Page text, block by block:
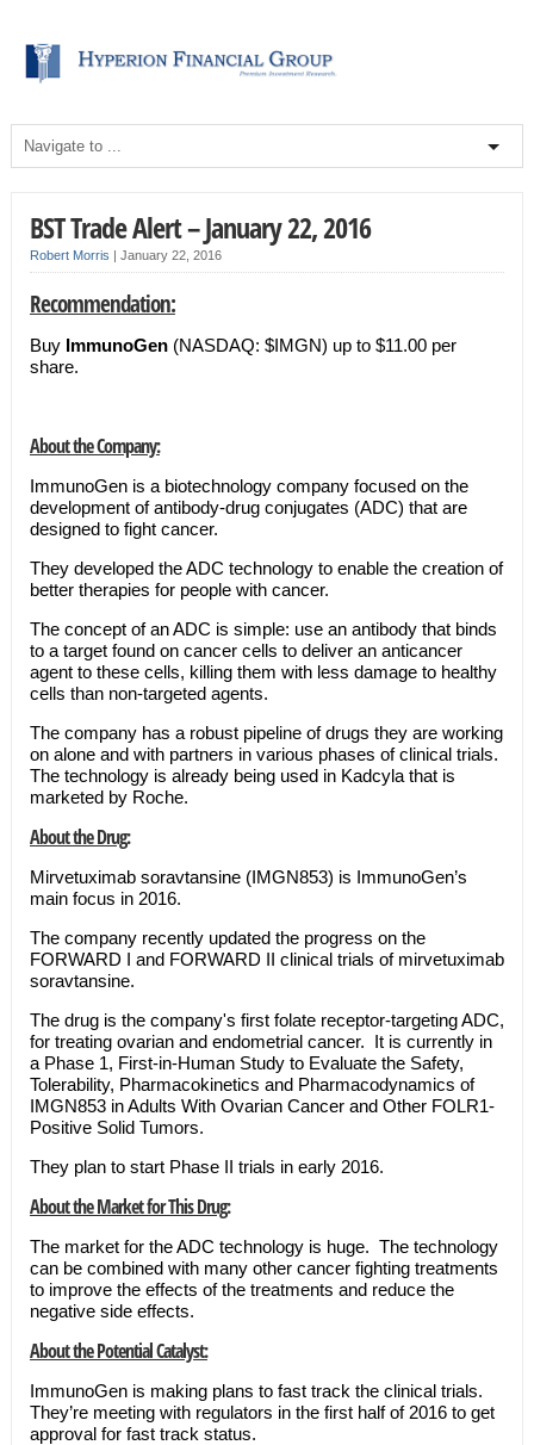
BST Trade Alert – January 22, 2016
Robert Morris | January 22, 2016
Recommendation:
Buy ImmunoGen (NASDAQ: $IMGN) up to $11.00 per
share.
About the Company:
ImmunoGen is a biotechnology company focused on the
development of antibody-drug conjugates (ADC) that are
designed to fight cancer.
They developed the ADC technology to enable the creation of
better therapies for people with cancer.
The concept of an ADC is simple: use an antibody that binds
to a target found on cancer cells to deliver an anticancer
agent to these cells, killing them with less damage to healthy
cells than non-targeted agents.
The company has a robust pipeline of drugs they are working
on alone and with partners in various phases of clinical trials.
The technology is already being used in Kadcyla that is
marketed by Roche.
About the Drug:
Mirvetuximab soravtansine (IMGN853) is ImmunoGen’s
main focus in 2016.
The company recently updated the progress on the
FORWARD I and FORWARD II clinical trials of mirvetuximab
soravtansine.
The drug is the company's first folate receptor-targeting ADC,
for treating ovarian and endometrial cancer. It is currently in
a Phase 1, First-in-Human Study to Evaluate the Safety,
Tolerability, Pharmacokinetics and Pharmacodynamics of
IMGN853 in Adults With Ovarian Cancer and Other FOLR1-
Positive Solid Tumors.
They plan to start Phase II trials in early 2016.
About the Market for This Drug:
The market for the ADC technology is huge. The technology
can be combined with many other cancer fighting treatments
to improve the effects of the treatments and reduce the
negative side effects.
About the Potential Catalyst:
ImmunoGen is making plans to fast track the clinical trials.
They’re meeting with regulators in the first half of 2016 to get
approval for fast track status.